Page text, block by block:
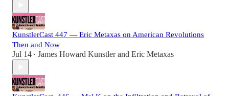
KunstlerCast 447 — Eric Metaxas on American Revolutions
Then and Now
Jul 14 • James Howard Kunstlerand Eric Metaxas